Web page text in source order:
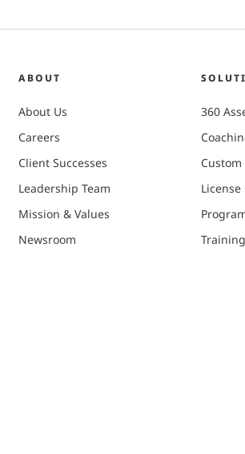
ABOUT
About Us
Careers
Client Successes
Leadership Team
Mission & Values
Newsroom
360